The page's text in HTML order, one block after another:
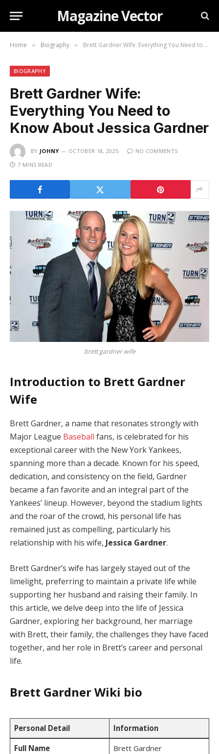
Magazine Vector
Home » Biography » Brett Gardner Wife: Everything You Need to Know About Jessica Gardner
BIOGRAPHY
Brett Gardner Wife:
Everything You Need to
Know About Jessica Gardner
BY JOHNY OCTOBER 18, 2025
NO COMMENTS
7 MINS READ
brett gardner wife
Introduction to Brett Gardner
Wife
Brett Gardner, a name that resonates strongly with
Major League Baseball fans, is celebrated for his
exceptional career with the New York Yankees,
spanning more than a decade. Known for his speed,
dedication, and consistency on the field, Gardner
became a fan favorite and an integral part of the
Yankees’ lineup. However, beyond the stadium lights
and the roar of the crowd, his personal life has
remained just as compelling, particularly his
relationship with his wife, Jessica Gardner.
Brett Gardner’s wife has largely stayed out of the
limelight, preferring to maintain a private life while
supporting her husband and raising their family. In
this article, we delve deep into the life of Jessica
Gardner, exploring her background, her marriage
with Brett, their family, the challenges they have faced
together, and her role in Brett’s career and personal
life.
Brett Gardner Wiki bio
Personal Detail Information
Full Name
Brett Gardner